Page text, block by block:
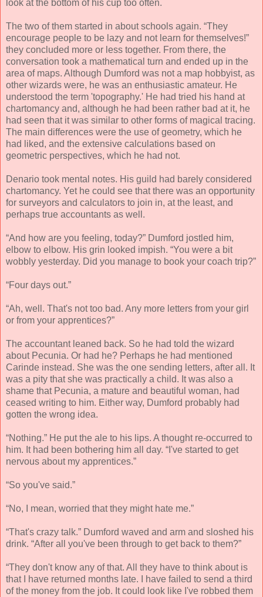
look at the bottom of his cup too often.
The two of them started in about schools again. “They
encourage people to be lazy and not learn for themselves!”
they concluded more or less together. From there, the
conversation took a mathematical turn and ended up in the
area of maps. Although Dumford was not a map hobbyist, as
other wizards were, he was an enthusiastic amateur. He
understood the term 'topography.' He had tried his hand at
chartomancy and, although he had been rather bad at it, he
had seen that it was similar to other forms of magical tracing.
The main differences were the use of geometry, which he
had liked, and the extensive calculations based on
geometric perspectives, which he had not.
Denario took mental notes. His guild had barely considered
chartomancy. Yet he could see that there was an opportunity
for surveyors and calculators to join in, at the least, and
perhaps true accountants as well.
“And how are you feeling, today?” Dumford jostled him,
elbow to elbow. His grin looked impish. “You were a bit
wobbly yesterday. Did you manage to book your coach trip?”
“Four days out.”
“Ah, well. That's not too bad. Any more letters from your girl
or from your apprentices?”
The accountant leaned back. So he had told the wizard
about Pecunia. Or had he? Perhaps he had mentioned
Carinde instead. She was the one sending letters, after all. It
was a pity that she was practically a child. It was also a
shame that Pecunia, a mature and beautiful woman, had
ceased writing to him. Either way, Dumford probably had
gotten the wrong idea.
“Nothing.” He put the ale to his lips. A thought re-occurred to
him. It had been bothering him all day. “I've started to get
nervous about my apprentices.”
“So you've said.”
“No, I mean, worried that they might hate me.”
“That's crazy talk.” Dumford waved and arm and sloshed his
drink. “After all you've been through to get back to them?”
“They don't know any of that. All they have to think about is
that I have returned months late. I have failed to send a third
of the money from the job. It could look like I've robbed them